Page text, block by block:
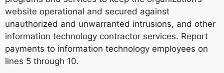
website operational and secured against
unauthorized and unwarranted intrusions, and other
information technology contractor services. Report
payments to information technology employees on
lines 5 through 10.